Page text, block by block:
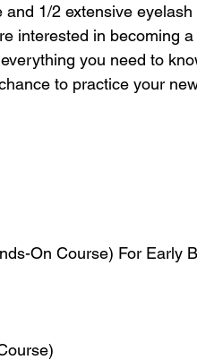
1/2 extensive
interested in becoming
you need to
to practice your
On Course) For Early